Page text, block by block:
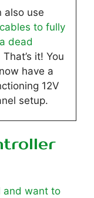
also use
cables to fully
dead
That’s it! You
have a
12V
setup.
and want to